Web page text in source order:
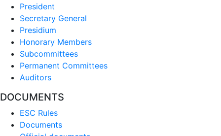
President
Secretary General
Presidium
Honorary Members
Subcommittees
Permanent Committees
Auditors
DOCUMENTS
ESC Rules
Documents